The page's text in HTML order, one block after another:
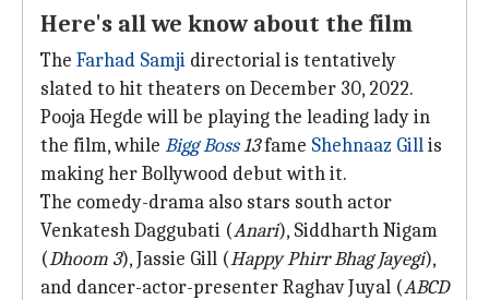
Here's all we know about the film
The Farhad Samji directorial is tentatively
slated to hit theaters on December 30, 2022.
Pooja Hegde will be playing the leading lady in
the film, while Bigg Boss13fame Shehnaaz Gillis
making her Bollywood debut with it.
The comedy-drama also stars south actor
Venkatesh Daggubati (Anari), Siddharth Nigam
(Dhoom 3), Jassie Gill (Happy Phirr Bhag Jayegi),
and dancer-actor-presenter Raghav Juyal (ABCD